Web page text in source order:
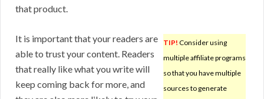
that product.
TIP! Consider using
multiple affiliate programs
so that you have multiple
sources to generate
It is important that your readers are
able to trust your content. Readers
that really like what you write will
keep coming back for more, and